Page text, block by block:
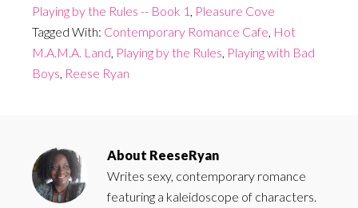
Playing by the Rules -- Book 1 Pleasure Cove
Tagged With: Contemporary Romance Cafe Hot
M.A.M.A. Land Playing by the Rules Playing with Bad
Boys Reese Ryan
About ReeseRyan
Writes sexy, contemporary romance
featuring a kaleidoscope of characters.